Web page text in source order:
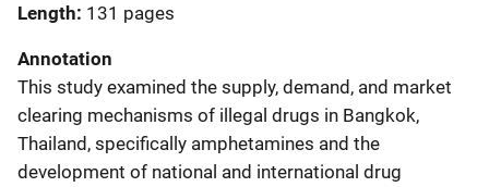
Length 131 pages
Annotation
This study examined the supply, demand, and market
clearing mechanisms of illegal drugs in Bangkok,
Thailand, specifically amphetamines and the
development of national and international drug